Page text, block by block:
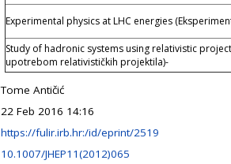
Experimental physics at LHC energies
Study of hadronic systems using relativistic
upotrebom relativističkih projektila)-
Tome Antičić
22 Feb 2016 14:16
https://fulir.irb.hr:/id/eprint/2519
10.1007/JHEP11(2012)065